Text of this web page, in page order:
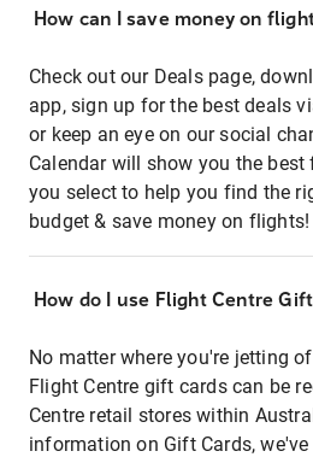
How can I save money on
Check out our Deals page,
app, sign up for the best deals
or keep an eye on our social
Calendar will show you the
you select to help you find the
budget & save money on flights!
How do I use Flight Centre
No matter where you're jetting
Flight Centre gift cards can be
Centre retail stores within
information on Gift Cards,